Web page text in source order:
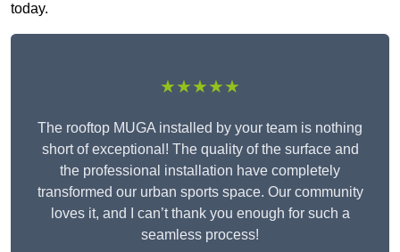
today.
★★★★★
The rooftop MUGA installed by your team is nothing
short of exceptional! The quality of the surface and
the professional installation have completely
transformed our urban sports space. Our community
loves it, and I can’t thank you enough for such a
seamless process!